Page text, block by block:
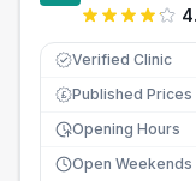
Verified Clinic
£ Published Prices
Opening Hours
Open Weekends